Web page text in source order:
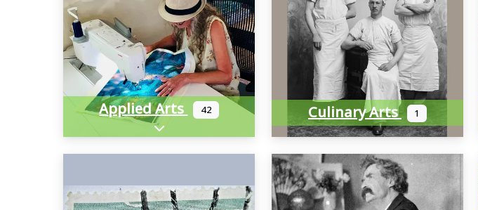
Applied Arts 42
Expand sub-categories
Culinary Arts 1